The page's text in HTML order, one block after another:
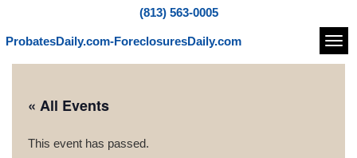
(813) 563-0005
ProbatesDaily.com-ForeclosuresDaily.com
« All Events
This event has passed.